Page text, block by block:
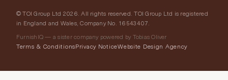
© TOI Group Ltd 2026. All rights reserved. TOI Group Ltd is registered
in England and Wales, Company No. 16543407.
FurnishIQ — a sister company powered by Tobias Oliver
Terms & ConditionsPrivacy NoticeWebsite Design Agency